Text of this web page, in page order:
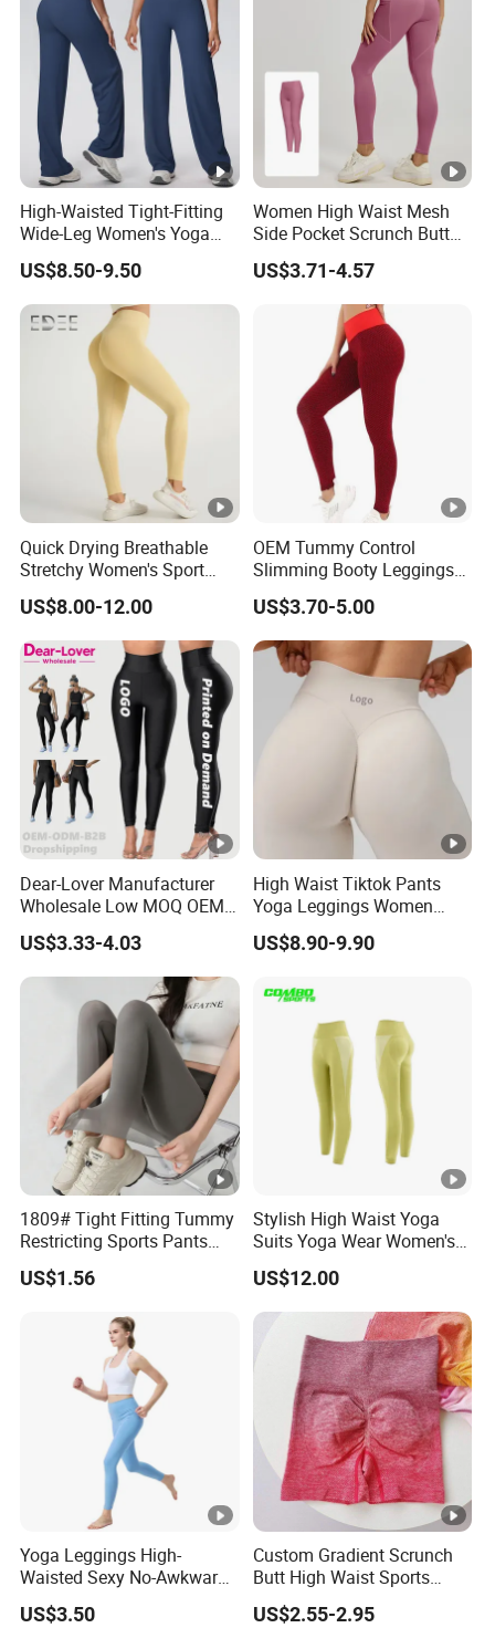
High-Waisted Tight-Fitting
Wide-Leg Women's Yoga
Pants Casual Flared Fitness
Hip-Lifting Yoga Pants for
Women
US$8.50-9.50
Women High Waist Mesh
Side Pocket Scrunch Butt
Lifting Yoga Pants
US$3.71-4.57
Quick Drying Breathable
Stretchy Women's Sport
Leggings - Comfort Workout
Set
US$8.00-12.00
OEM Tummy Control
Slimming Booty Leggings
Workout Running Yoga
Pants Yoga Leggings, Knit
Clothing Sportwear
US$3.70-5.00
Dear-Lover Manufacturer
Wholesale Low MOQ OEM
ODM Pod Custom Logo
Tummy Control Activewear
Gym Workout Scrunch Butt
Lifting Push up Yoga
Women's Leggings
US$3.33-4.03
High Waist Tiktok Pants
Yoga Leggings Women
Workout Fitness Clothing
Gym Wear Fitness Yoga
US$8.90-9.90
1809# Tight Fitting Tummy
Restricting Sports Pants
High Waist Buttock-Raising
Yoga Wear
US$1.56
Stylish High Waist Yoga
Suits Yoga Wear Women's
Yoga Pants Sublimation
Print Gym Wear Fitness
Yoga Pants for Women
US$12.00
Yoga Leggings High-
Waisted Sexy No-Awkward-
Line Yoga Pants for Women
US$3.50
Custom Gradient Scrunch
Butt High Waist Sports
Yoga Leggings Short
Breathable Gym Fitness
US$2.55-2.95